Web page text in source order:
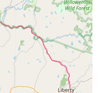
owners in New Jersey:
provides a personal
to quality, as the
and a genuine love for
the business from their
family for over 50 years,
processes and a